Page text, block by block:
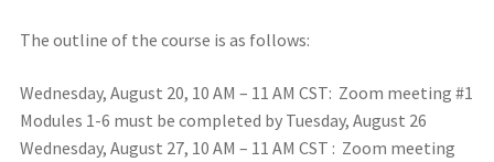
The outline of the course is as follows:
Wednesday, August 20, 10 AM – 11 AM CST: Zoom meeting #1
Modules 1-6 must be completed by Tuesday, August 26
Wednesday, August 27, 10 AM – 11 AM CST : Zoom meeting